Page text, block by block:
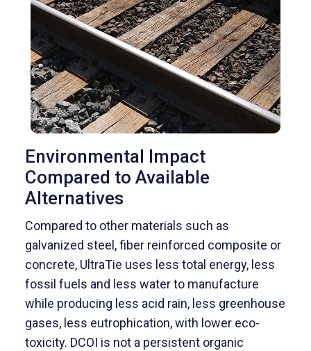
Environmental Impact
Compared to Available
Alternatives
Compared to other materials such as
galvanized steel, fiber reinforced composite or
concrete, UltraTie uses less total energy, less
fossil fuels and less water to manufacture
while producing less acid rain, less greenhouse
gases, less eutrophication, with lower eco-
toxicity. DCOI is not a persistent organic